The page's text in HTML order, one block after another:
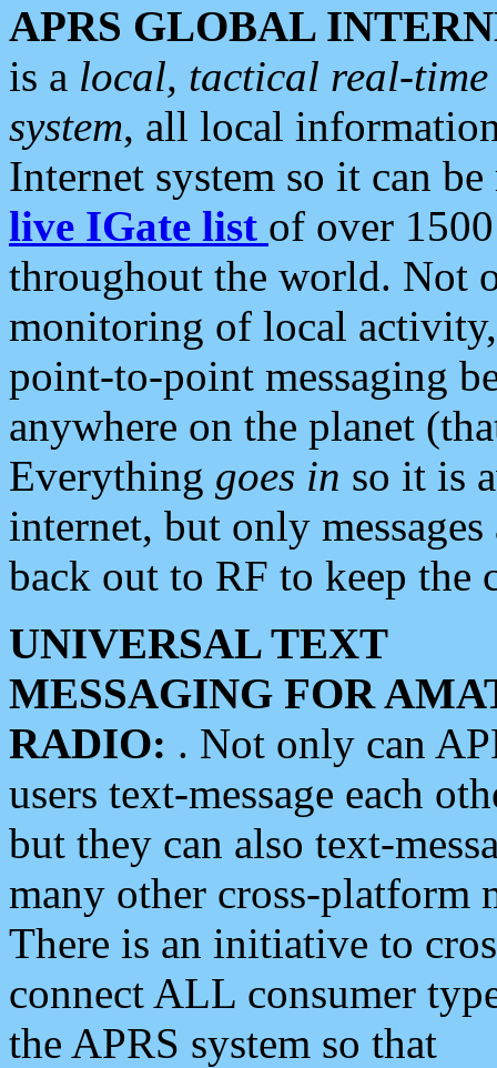
APRS GLOBAL
is a local, tactical real-
system, all local
Internet system so it can
live IGate list of over
throughout the world. Not
monitoring of local
point-to-point messaging
anywhere on the planet
Everything goes in so it is
internet, but only
back out to RF to keep the
UNIVERSAL TEXT
MESSAGING FOR
RADIO: . Not only can
users text-message each
but they can also text-
many other cross-platform
There is an initiative to
connect ALL consumer
the APRS system so that